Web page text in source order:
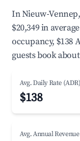
In Nieuw-
$20,349 in
occupancy, $138
guests book
Avg. Daily Rate (ADR)
$138
Avg. Annual Revenue